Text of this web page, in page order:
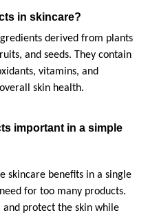
in skincare?
derived from plants
and seeds. They contain
vitamins, and
skin health.
important in a simple
skincare benefits in a single
for too many products.
and protect the skin while